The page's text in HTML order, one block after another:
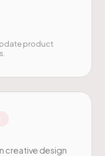
product
creative design